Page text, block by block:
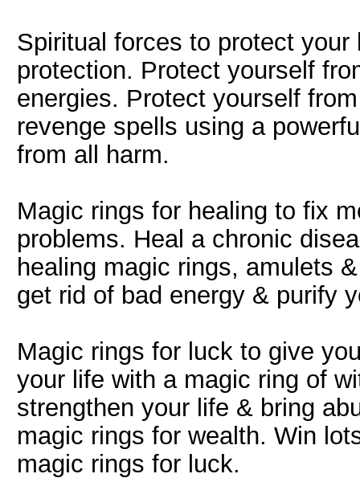
Spiritual forces to protect
protection. Protect yourself
energies. Protect yourself
revenge spells using a
from all harm.
Magic rings for healing to fix
problems. Heal a chronic
healing magic rings, amulets
get rid of bad energy & purify
Magic rings for luck to give
your life with a magic ring of
strengthen your life & bring
magic rings for wealth. Win
magic rings for luck.